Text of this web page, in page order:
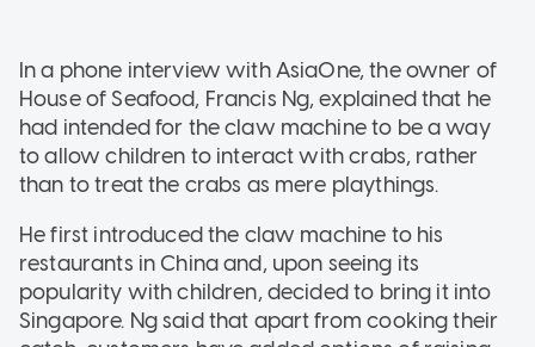
In a phone interview with AsiaOne, the owner of
House of Seafood, Francis Ng, explained that he
had intended for the claw machine to be a way
to allow children to interact with crabs, rather
than to treat the crabs as mere playthings.
He first introduced the claw machine to his
restaurants in China and, upon seeing its
popularity with children, decided to bring it into
Singapore. Ng said that apart from cooking their